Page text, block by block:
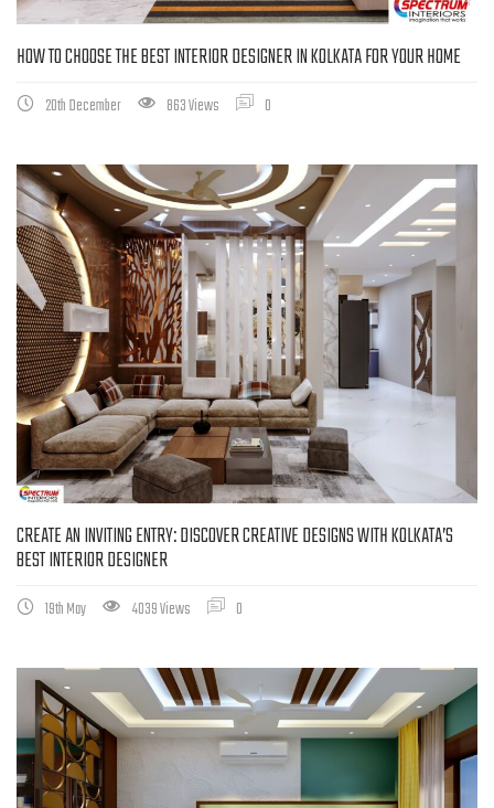
HOW TO CHOOSE THE BEST INTERIOR DESIGNER IN KOLKATA FOR YOUR HOME
20th December 863 Views 0
CREATE AN INVITING ENTRY: DISCOVER CREATIVE DESIGNS WITH KOLKATA’S
BEST INTERIOR DESIGNER
19th May 4039 Views 0